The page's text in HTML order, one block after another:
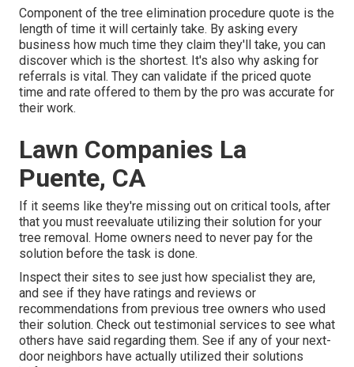
Component of the tree elimination procedure quote is the
length of time it will certainly take. By asking every
business how much time they claim they'll take, you can
discover which is the shortest. It's also why asking for
referrals is vital. They can validate if the priced quote
time and rate offered to them by the pro was accurate for
their work.
Lawn Companies La
Puente, CA
If it seems like they're missing out on critical tools, after
that you must reevaluate utilizing their solution for your
tree removal. Home owners need to never pay for the
solution before the task is done.
Inspect their sites to see just how specialist they are,
and see if they have ratings and reviews or
recommendations from previous tree owners who used
their solution. Check out testimonial services to see what
others have said regarding them. See if any of your next-
door neighbors have actually utilized their solutions